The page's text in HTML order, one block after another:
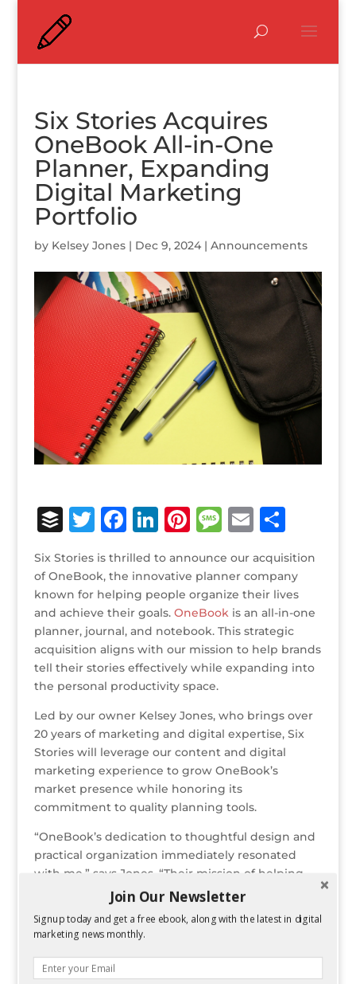
Six Stories Acquires
OneBook All-in-One
Planner, Expanding
Digital Marketing
Portfolio
by Kelsey Jones| Dec 9, 2024| Announcements
B
ff
e
r
T
it
te
r
F
c
e
b
o
o
k
Li
k
e
dI
n
Pi
te
r
e
st
M
ss
a
g
e
E
ai
l
S
ar
e
Six Stories is thrilled to announce our acquisition
of OneBook, the innovative planner company
known for helping people organize their lives
and achieve their goals. OneBookis an all-in-one
planner, journal, and notebook. This strategic
acquisition aligns with our mission to help brands
tell their stories effectively while expanding into
the personal productivity space.
Led by our owner Kelsey Jones, who brings over
20 years of marketing and digital expertise, Six
Stories will leverage our content and digital
marketing experience to grow OneBook’s
market presence while honoring its
commitment to quality planning tools.
“OneBook’s dedication to thoughtful design and
practical organization immediately resonated
with me,” says Jones. “Their mission of helping
people reach their full potential through better
planning perfectly complements Six Stories’
expertise in digital strategy and brand
While exciting changes are ahead, including new
Join Our Newsletter
Signup today and get a free ebook, along with the latest in digital
marketing news monthly.